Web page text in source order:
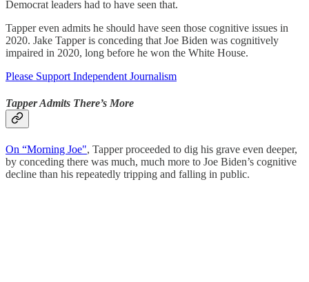
Democrat leaders had to have seen that.
Tapper even admits he should have seen those cognitive issues in
2020. Jake Tapper is conceding that Joe Biden was cognitively
impaired in 2020, long before he won the White House.
Please Support Independent Journalism
Tapper Admits There’s More
On “Morning Joe", Tapper proceeded to dig his grave even deeper,
by conceding there was much, much more to Joe Biden’s cognitive
decline than his repeatedly tripping and falling in public.